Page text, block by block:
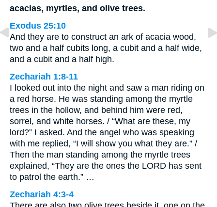
acacias, myrtles, and olive trees.
Exodus 25:10
And they are to construct an ark of acacia wood,
two and a half cubits long, a cubit and a half wide,
and a cubit and a half high.
Zechariah 1:8-11
I looked out into the night and saw a man riding on
a red horse. He was standing among the myrtle
trees in the hollow, and behind him were red,
sorrel, and white horses. / “What are these, my
lord?” I asked. And the angel who was speaking
with me replied, “I will show you what they are.” /
Then the man standing among the myrtle trees
explained, “They are the ones the LORD has sent
to patrol the earth.” …
Zechariah 4:3-4